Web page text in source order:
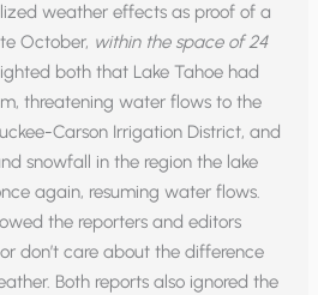
weather effects as proof of a
October, within the space of 24
both that Lake Tahoe had
threatening water flows to the
Carson Irrigation District, and
snowfall in the region the lake
again, resuming water flows.
the reporters and editors
don’t care about the difference
Both reports also ignored the